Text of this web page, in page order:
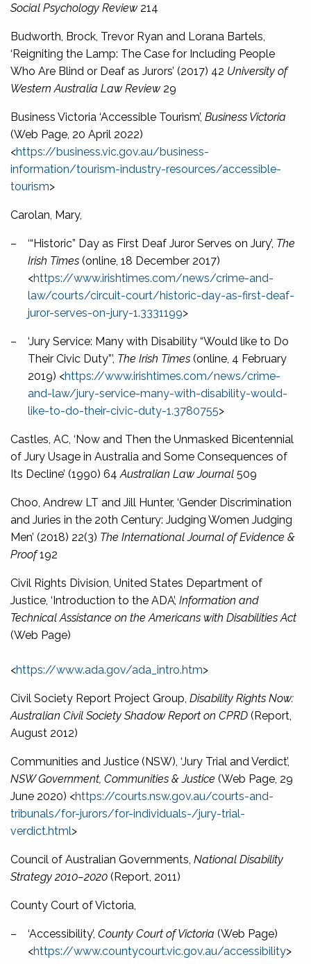
Social Psychology Review 214
Budworth, Brock, Trevor Ryan and Lorana Bartels,
‘Reigniting the Lamp: The Case for Including People
Who Are Blind or Deaf as Jurors’ (2017) 42 University of
Western Australia Law Review 29
Business Victoria ‘Accessible Tourism’, Business Victoria
(Web Page, 20 April 2022)
<https://business.vic.gov.au/business-
information/tourism-industry-resources/accessible-
tourism>
Carolan, Mary,
– ‘“Historic” Day as First Deaf Juror Serves on Jury’, The
Irish Times (online, 18 December 2017)
<https://www.irishtimes.com/news/crime-and-
law/courts/circuit-court/historic-day-as-first-deaf-
juror-serves-on-jury-1.3331199>
–
‘Jury Service: Many with Disability “Would like to Do
Their Civic Duty”’, The Irish Times (online, 4 February
2019) <https://www.irishtimes.com/news/crime-
and-law/jury-service-many-with-disability-would-
like-to-do-their-civic-duty-1.3780755>
Castles, AC, ‘Now and Then the Unmasked Bicentennial
of Jury Usage in Australia and Some Consequences of
Its Decline’ (1990) 64 Australian Law Journal 509
Choo, Andrew LT and Jill Hunter, ‘Gender Discrimination
and Juries in the 20th Century: Judging Women Judging
Men’ (2018) 22(3) The International Journal of Evidence &
Proof192
Civil Rights Division, United States Department of
Justice, ‘Introduction to the ADA’, Information and
Technical Assistance on the Americans with Disabilities Act
(Web Page)
<https://www.ada.gov/ada_intro.htm>
Civil Society Report Project Group, Disability Rights Now:
Australian Civil Society Shadow Report on CPRD (Report,
August 2012)
Communities and Justice (NSW), ‘Jury Trial and Verdict’,
NSW Government, Communities & Justice (Web Page, 29
June 2020) <https://courts.nsw.gov.au/courts-and-
tribunals/for-jurors/for-individuals-/jury-trial-
verdict.html>
Council of Australian Governments, National Disability
Strategy 2010–2020 (Report, 2011)
County Court of Victoria,
– ‘Accessibility’, County Court of Victoria (Web Page)
<https://www.countycourt.vic.gov.au/accessibility>